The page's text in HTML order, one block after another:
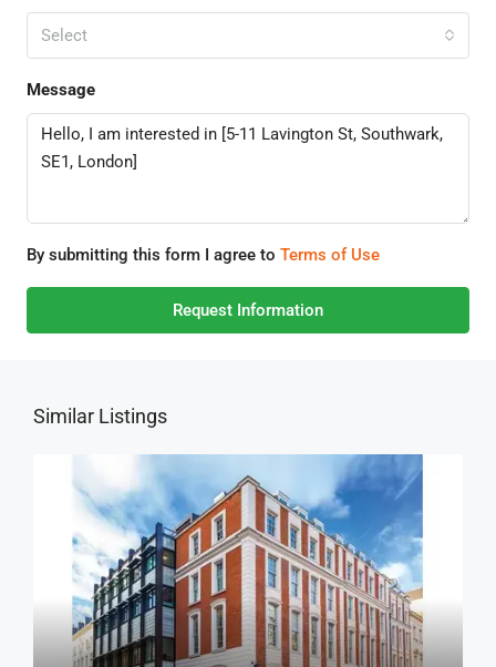
Select
Message
By submitting this form I agree to Terms of Use
Request Information
Similar Listings